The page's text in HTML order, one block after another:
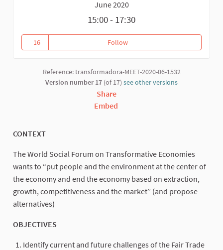
June 2020
15:00 - 17:30
16
16 followers
FollowFair Trade Confluence: current
Reference: transformadora-MEET-2020-06-1532
Version number 17 (of 17) see other versions
Share
Embed
CONTEXT
The World Social Forum on Transformative Economies
wants to “put people and the environment at the center of
the economy and end the economy based on extraction,
growth, competitiveness and the market” (and propose
alternatives)
OBJECTIVES
Identify current and future challenges of the Fair Trade